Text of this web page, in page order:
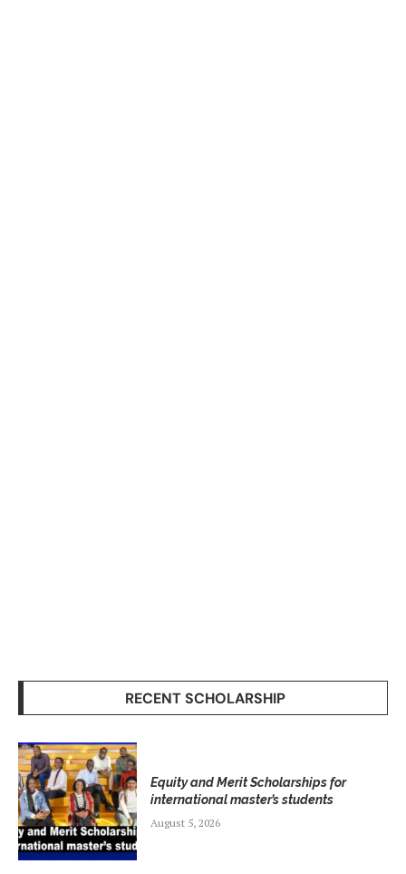
RECENT SCHOLARSHIP
Equity and Merit Scholarships for
international master’s students
August 5, 2026